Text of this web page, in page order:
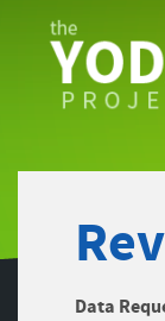
Data